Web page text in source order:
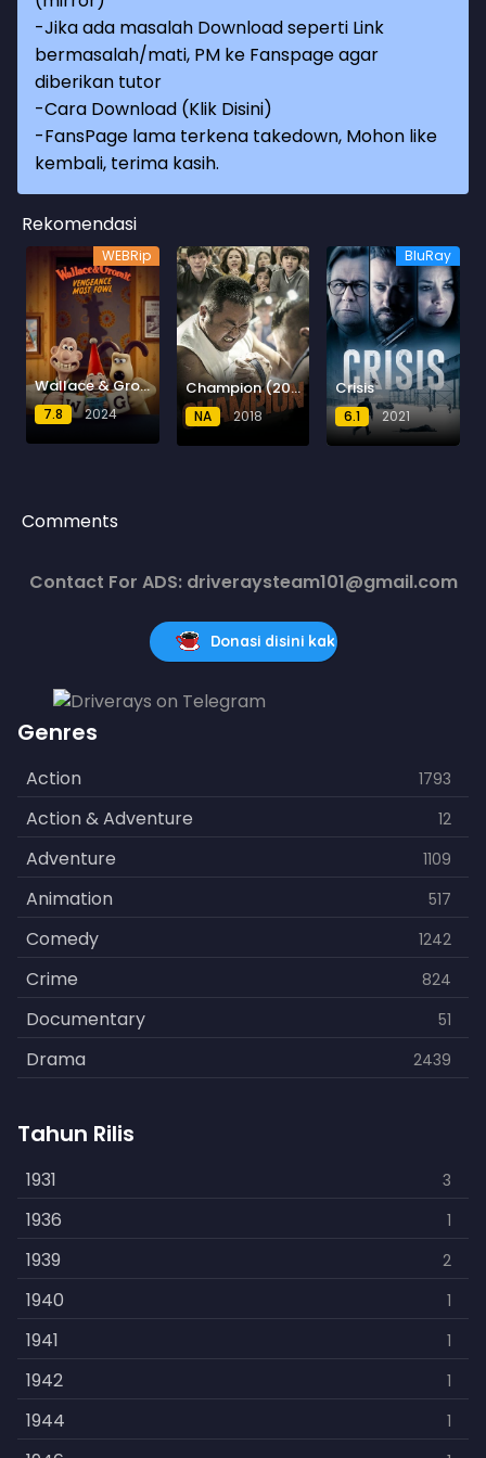
-Jika ada masalah Download seperti Link
bermasalah/mati, PM ke Fanspage agar
diberikan tutor
-Cara Download (Klik Disini)
-FansPage lama terkena takedown, Mohon like
kembali, terima kasih.
Rekomendasi
WEBRip
Wallace & Gromit: Vengeance Most Fowl
7.8 2024
Champion (2018) BluRay
NA 2018
BluRay
Crisis
6.1 2021
Comments
Contact For ADS: driveraysteam101@gmail.com
Donasi disini kak
Genres
Action 1793
Action & Adventure 12
Adventure 1109
Animation 517
Comedy 1242
Crime 824
Documentary 51
Drama 2439
Fantasy
History 253
Horror 901
Kids 3
Music 109
Mystery 609
Politics 15
Reality 1
Tahun Rilis
1931 3
1936 1
1939 2
1940 1
1941 1
1942 1
1944 1